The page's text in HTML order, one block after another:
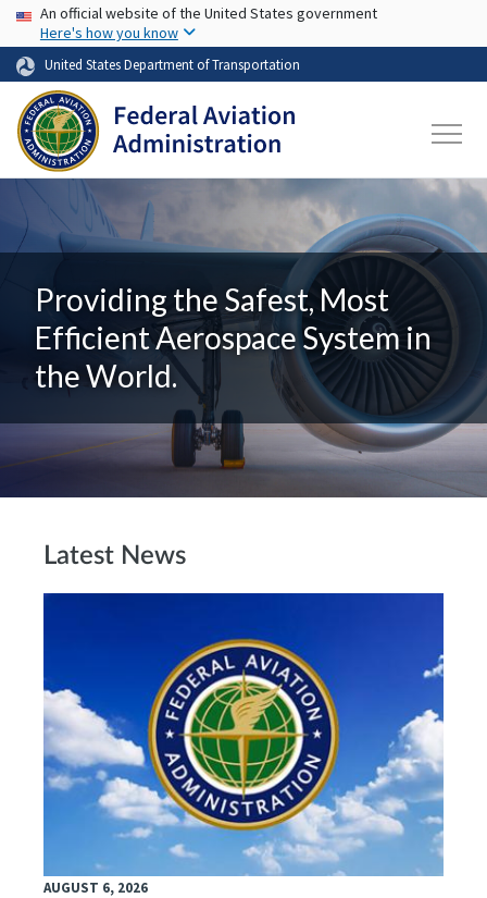
Skip to main content
USA Banner
An official website of the United States government
Here's how you know
United States Department of Transportation
Providing the Safest, Most
Efficient Aerospace System in
the World.
Latest News
AUGUST 6, 2026